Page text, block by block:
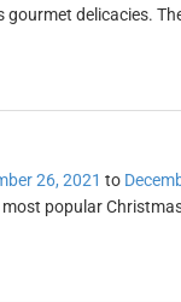
delicacies.
26, 2021 to
popular